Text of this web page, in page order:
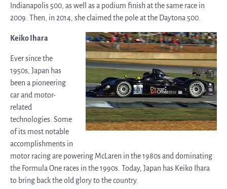
Indianapolis 500, as well as a podium finish at the same race in
2009. Then, in 2014, she claimed the pole at the Daytona 500.
Keiko Ihara
Ever since the
1950s, Japan has
been a pioneering
car and motor-
related
technologies. Some
of its most notable
accomplishments in
motor racing are powering McLaren in the 1980s and dominating
the Formula One races in the 1990s. Today, Japan has Keiko Ihara
to bring back the old glory to the country.